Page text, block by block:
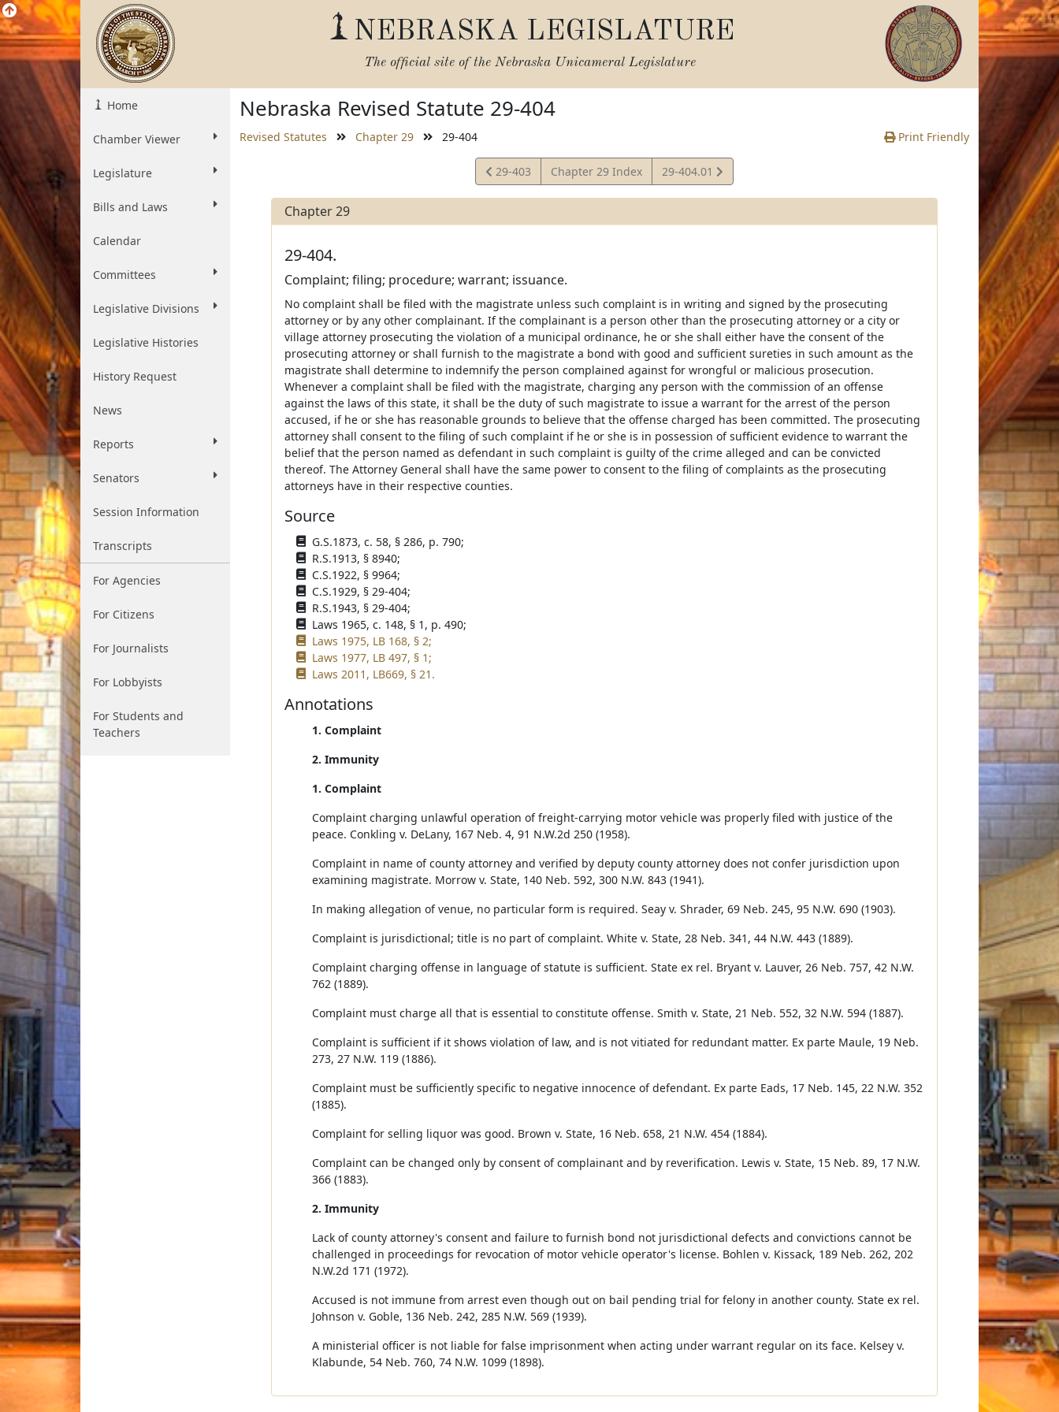
NEBRASKA LEGISLATURE
The official site of the Nebraska Unicameral Legislature
Home
Chamber Viewer
Legislature
Bills and Laws
Calendar
Committees
Legislative Divisions
Legislative Histories
History Request
News
Reports
Senators
Session Information
Transcripts
For Agencies
For Citizens
For Journalists
For Lobbyists
For Students and
Teachers
Nebraska Revised Statute 29-404
Revised Statutes Chapter 29 29-404 Print Friendly
View
Statute
29-403 Chapter 29 Index
View
Statute
29-404.01
Chapter 29
29-404.
Complaint; filing; procedure; warrant; issuance.
No complaint shall be filed with the magistrate unless such complaint is in writing and signed by the prosecuting
attorney or by any other complainant. If the complainant is a person other than the prosecuting attorney or a city or
village attorney prosecuting the violation of a municipal ordinance, he or she shall either have the consent of the
prosecuting attorney or shall furnish to the magistrate a bond with good and sufficient sureties in such amount as the
magistrate shall determine to indemnify the person complained against for wrongful or malicious prosecution.
Whenever a complaint shall be filed with the magistrate, charging any person with the commission of an offense
against the laws of this state, it shall be the duty of such magistrate to issue a warrant for the arrest of the person
accused, if he or she has reasonable grounds to believe that the offense charged has been committed. The prosecuting
attorney shall consent to the filing of such complaint if he or she is in possession of sufficient evidence to warrant the
belief that the person named as defendant in such complaint is guilty of the crime alleged and can be convicted
thereof. The Attorney General shall have the same power to consent to the filing of complaints as the prosecuting
attorneys have in their respective counties.
Source
G.S.1873, c. 58, § 286, p. 790;
R.S.1913, § 8940;
C.S.1922, § 9964;
C.S.1929, § 29-404;
R.S.1943, § 29-404;
Laws 1965, c. 148, § 1, p. 490;
Laws 1975, LB 168, § 2;
Laws 1977, LB 497, § 1;
Laws 2011, LB669, § 21.
Annotations
1. Complaint
2. Immunity
1. Complaint
Complaint charging unlawful operation of freight-carrying motor vehicle was properly filed with justice of the
peace. Conkling v. DeLany, 167 Neb. 4, 91 N.W.2d 250 (1958).
Complaint in name of county attorney and verified by deputy county attorney does not confer jurisdiction upon
examining magistrate. Morrow v. State, 140 Neb. 592, 300 N.W. 843 (1941).
In making allegation of venue, no particular form is required. Seay v. Shrader, 69 Neb. 245, 95 N.W. 690 (1903).
Complaint is jurisdictional; title is no part of complaint. White v. State, 28 Neb. 341, 44 N.W. 443 (1889).
Complaint charging offense in language of statute is sufficient. State ex rel. Bryant v. Lauver, 26 Neb. 757, 42 N.W.
762 (1889).
Complaint must charge all that is essential to constitute offense. Smith v. State, 21 Neb. 552, 32 N.W. 594 (1887).
Complaint is sufficient if it shows violation of law, and is not vitiated for redundant matter. Ex parte Maule, 19 Neb.
273, 27 N.W. 119 (1886).
Complaint must be sufficiently specific to negative innocence of defendant. Ex parte Eads, 17 Neb. 145, 22 N.W. 352
(1885).
Complaint for selling liquor was good. Brown v. State, 16 Neb. 658, 21 N.W. 454 (1884).
Complaint can be changed only by consent of complainant and by reverification. Lewis v. State, 15 Neb. 89, 17 N.W.
366 (1883).
2. Immunity
Lack of county attorney's consent and failure to furnish bond not jurisdictional defects and convictions cannot be
challenged in proceedings for revocation of motor vehicle operator's license. Bohlen v. Kissack, 189 Neb. 262, 202
N.W.2d 171 (1972).
Accused is not immune from arrest even though out on bail pending trial for felony in another county. State ex rel.
Johnson v. Goble, 136 Neb. 242, 285 N.W. 569 (1939).
A ministerial officer is not liable for false imprisonment when acting under warrant regular on its face. Kelsey v.
Klabunde, 54 Neb. 760, 74 N.W. 1099 (1898).